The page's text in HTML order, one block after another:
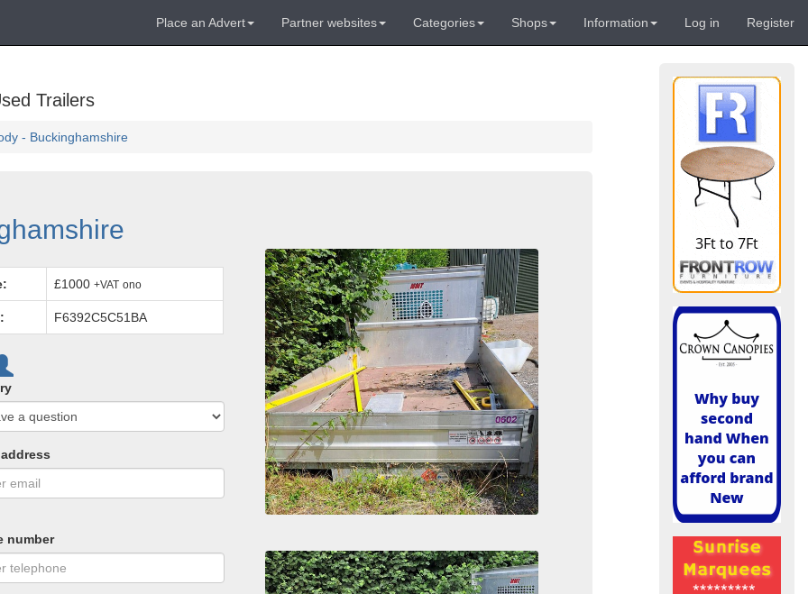
Place an Advert Partner websites Categories Shops Information Log in Register
Trailers
- Buckinghamshire
£1000+VAT ono
F6392C5C51BA
number